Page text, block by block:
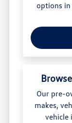
options
Our pre-
makes,
vehicle